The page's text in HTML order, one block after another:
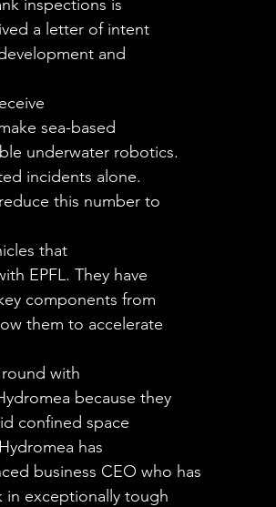
inspections is
a letter of intent
and
sea-based
underwater robotics.
incidents alone.
this number to
that
EPFL. They have
components from
them to accelerate
with
because they
confined space
has
business CEO who has
in exceptionally tough